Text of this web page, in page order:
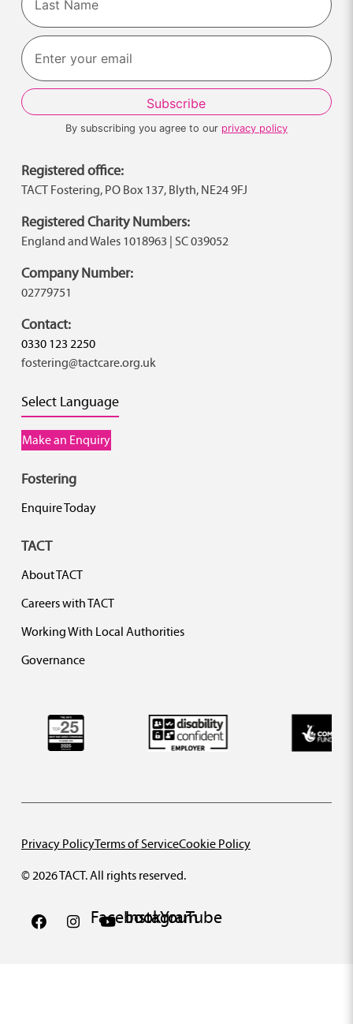
Last
By subscribing you agree to our privacy policy
Registered office:
TACT Fostering, PO Box 137, Blyth, NE24 9FJ
Registered Charity Numbers:
England and Wales 1018963 | SC 039052
Company Number:
02779751
Contact:
0330 123 2250
fostering@tactcare.org.uk
Select Language
Make an Enquiry
Fostering
Enquire Today
TACT
About TACT
Careers with TACT
Working With Local Authorities
Governance
© 2026 TACT. All rights reserved.
Privacy PolicyTerms of ServiceCookie Policy
FacebookInstagram
YouTube